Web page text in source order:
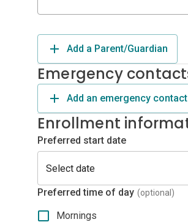
Add a Parent/Guardian
Emergency
Add an emergency contact
Enrollment
Preferred start date
Preferred time of day (optional)
Mornings